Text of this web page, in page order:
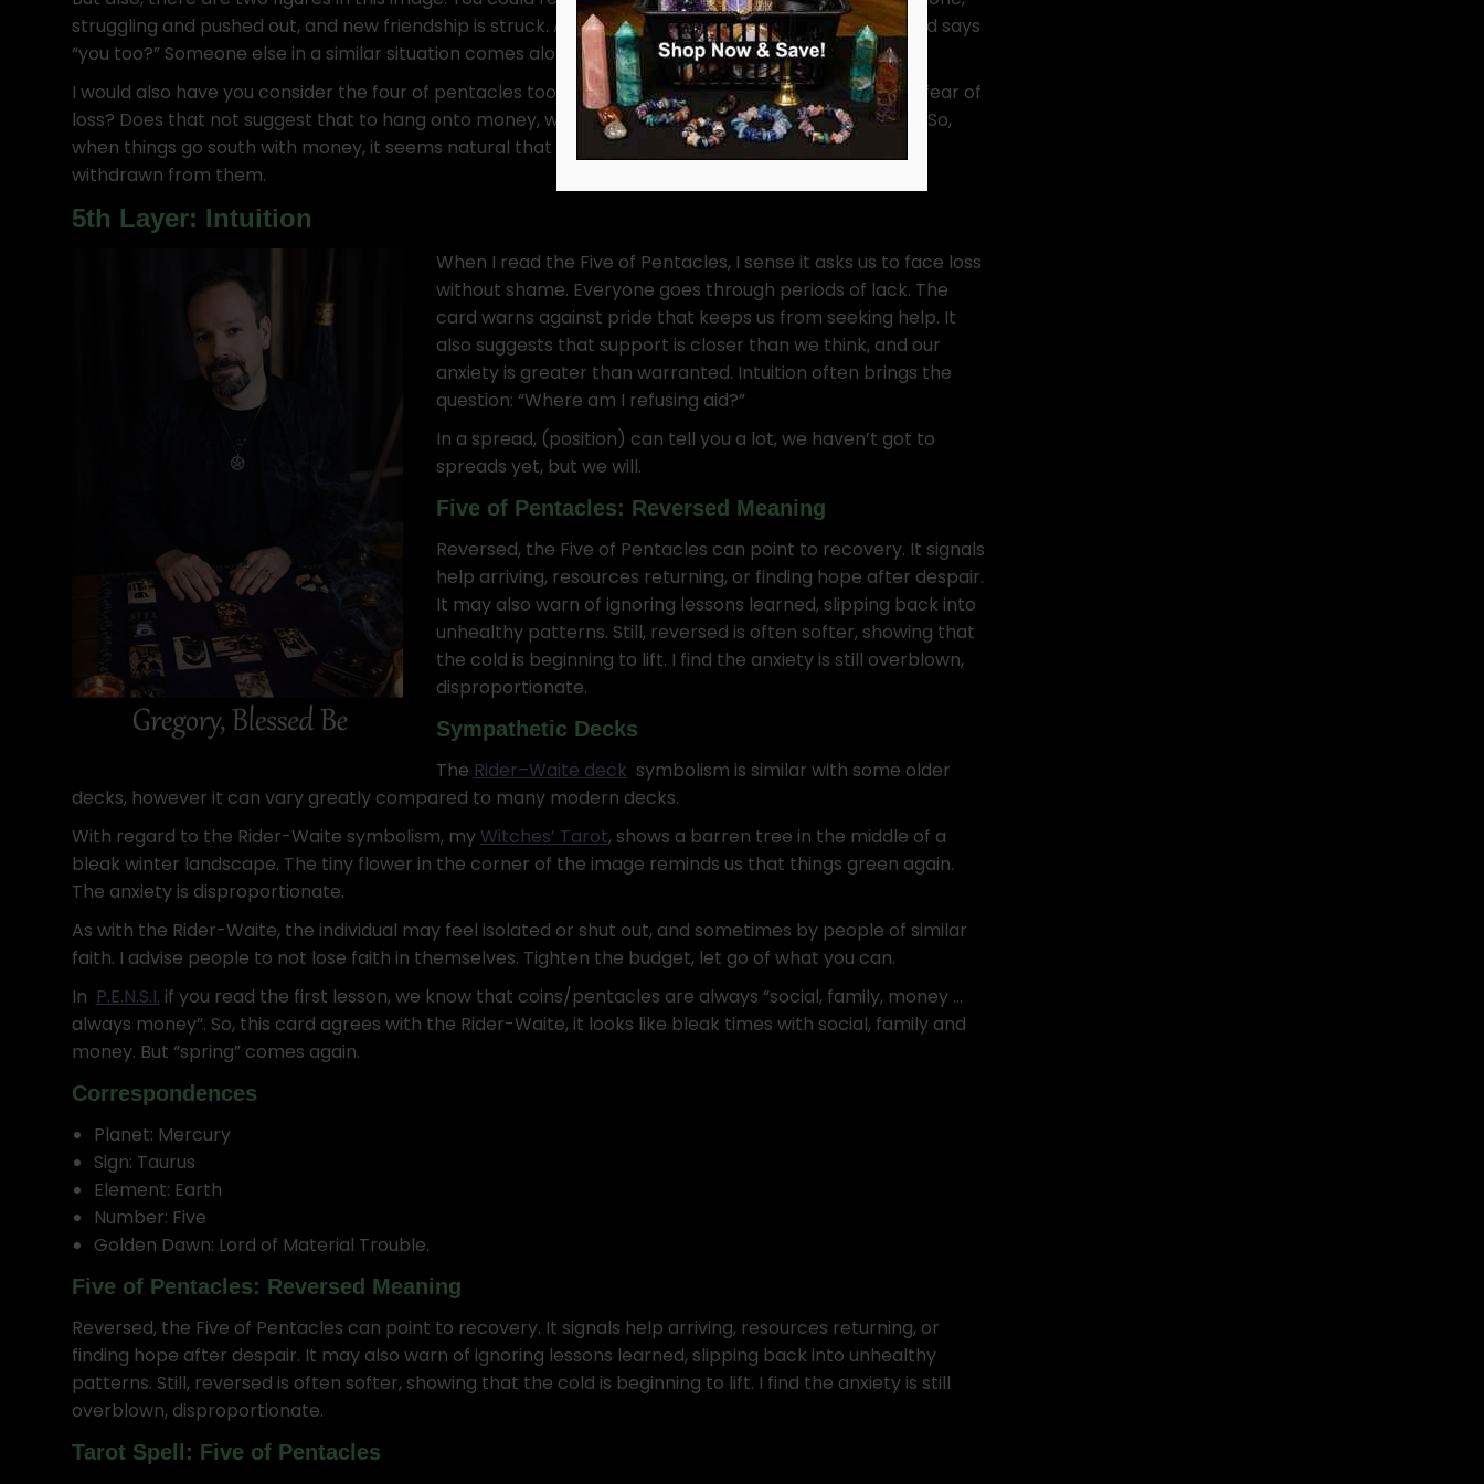
struggling and pushed out, and new friendship is struck. Almost as if the new figure comes along and says
“you too?” Someone else in a similar situation comes along and new relationships are borne.
I would also have you consider the four of pentacles too. Were they not hanging on so tightly over fear of
loss? Does that not suggest that to hang onto money, we can push others away? Stop socializing? So,
when things go south with money, it seems natural that our usual circles withdraw from us, having
withdrawn from them.
5th Layer: Intuition
When I read the Five of Pentacles, I sense it asks us to face loss
without shame. Everyone goes through periods of lack. The
card warns against pride that keeps us from seeking help. It
also suggests that support is closer than we think, and our
anxiety is greater than warranted. Intuition often brings the
question: “Where am I refusing aid?”
In a spread, (position) can tell you a lot, we haven’t got to
spreads yet, but we will.
Five of Pentacles: Reversed Meaning
Reversed, the Five of Pentacles can point to recovery. It signals
help arriving, resources returning, or finding hope after despair.
It may also warn of ignoring lessons learned, slipping back into
unhealthy patterns. Still, reversed is often softer, showing that
the cold is beginning to lift. I find the anxiety is still overblown,
disproportionate.
Sympathetic Decks
The Rider–Waite deck symbolism is similar with some older
decks, however it can vary greatly compared to many modern decks.
With regard to the Rider-Waite symbolism, myWitches’ Tarot, shows a barren tree in the middle of a
bleak winter landscape. The tiny flower in the corner of the image reminds us that things green again.
The anxiety is disproportionate.
As with the Rider-Waite, the individual may feel isolated or shut out, and sometimes by people of similar
faith. I advise people to not lose faith in themselves. Tighten the budget, let go of what you can.
In P.E.N.S.I. if you read the first lesson, we know that coins/pentacles are always “social, family, money …
always money”. So, this card agrees with the Rider-Waite, it looks like bleak times with social, family and
money. But “spring” comes again.
Correspondences
Planet: Mercury
Sign: Taurus
Element: Earth
Number: Five
Golden Dawn: Lord of Material Trouble.
Five of Pentacles: Reversed Meaning
Reversed, the Five of Pentacles can point to recovery. It signals help arriving, resources returning, or
finding hope after despair. It may also warn of ignoring lessons learned, slipping back into unhealthy
patterns. Still, reversed is often softer, showing that the cold is beginning to lift. I find the anxiety is still
overblown, disproportionate.
Tarot Spell: Five of Pentacles